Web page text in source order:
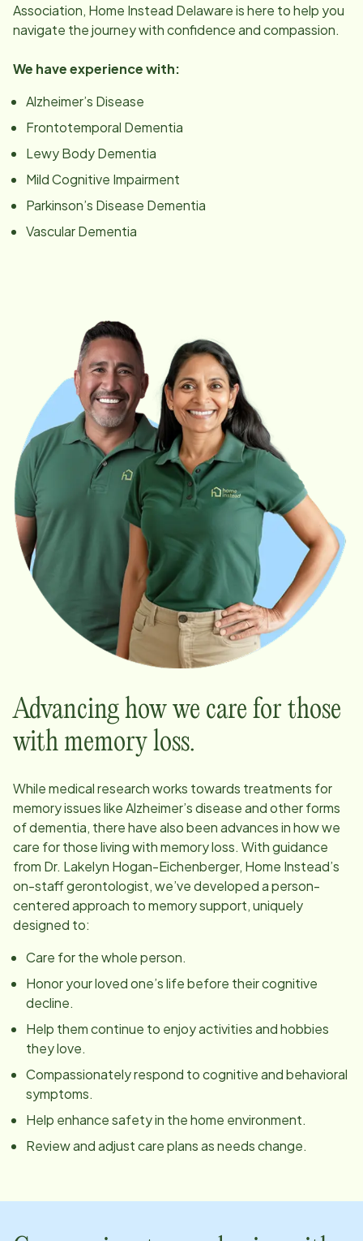
Association, Home Instead Delawareis here to help you
navigate the journey with confidence and compassion.
We have experience with:
Alzheimer’s Disease
Frontotemporal Dementia
Lewy Body Dementia
Mild Cognitive Impairment
Parkinson’s Disease Dementia
Vascular Dementia
Advancing how we care for those
with memory loss.
While medical research works towards treatments for
memory issues like Alzheimer’s disease and other forms
of dementia, there have also been advances in how we
care for those living with memory loss. With guidance
from Dr. Lakelyn Hogan-Eichenberger, Home Instead’s
on-staff gerontologist, we’ve developed a person-
centered approach to memory support, uniquely
designed to:
Care for the whole person.
Honor your loved one’s life before their cognitive
decline.
Help them continue to enjoy activities and hobbies
they love.
Compassionately respond to cognitive and behavioral
symptoms.
Help enhance safety in the home environment.
Review and adjust care plans as needs change.